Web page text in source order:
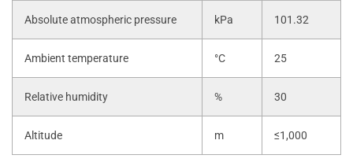
Absolute atmospheric pressure kPa 101.32
Ambient temperature °C 25
Relative humidity % 30
Altitude m ≤1,000